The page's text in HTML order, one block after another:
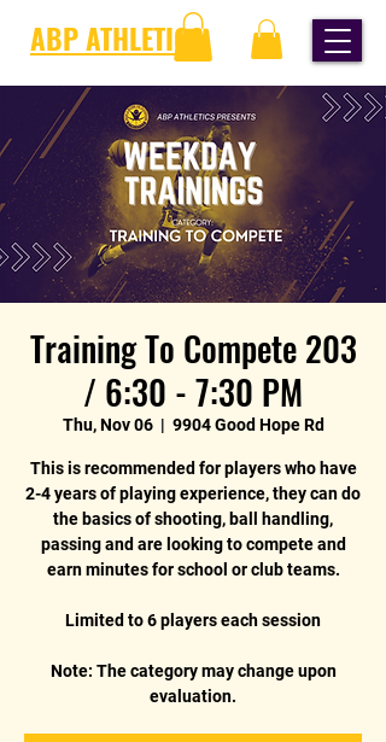
ABP ATHLETICS
Training To Compete 203
/ 6:30 - 7:30 PM
Thu, Nov 06
  |
9904 Good Hope Rd
This is recommended for players who have
2-4 years of playing experience, they can do
the basics of shooting, ball handling,
passing and are looking to compete and
earn minutes for school or club teams.
Limited to 6 players each session
Note: The category may change upon